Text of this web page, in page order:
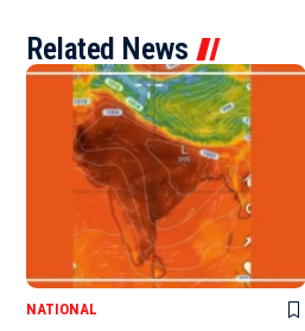
Related News
NATIONAL